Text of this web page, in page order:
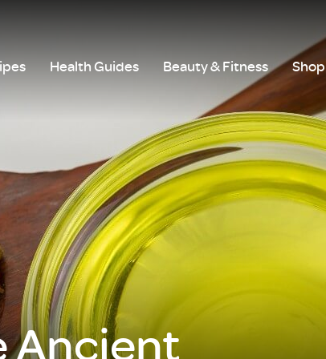
Health Guides Beauty & Fitness
Ancient